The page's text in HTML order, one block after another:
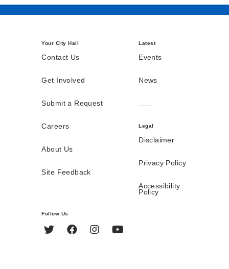
Your City Hall
Contact Us
Get Involved
Submit a Request
Careers
About Us
Site Feedback
Latest
Events
News
Legal
Disclaimer
Privacy Policy
Accessibility
Policy
Follow Us
Twitter FacebookInstagram